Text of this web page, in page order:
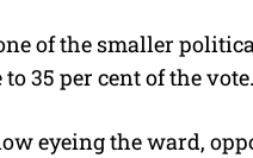
of the smaller
35 per cent of the vote.
eyeing the ward,